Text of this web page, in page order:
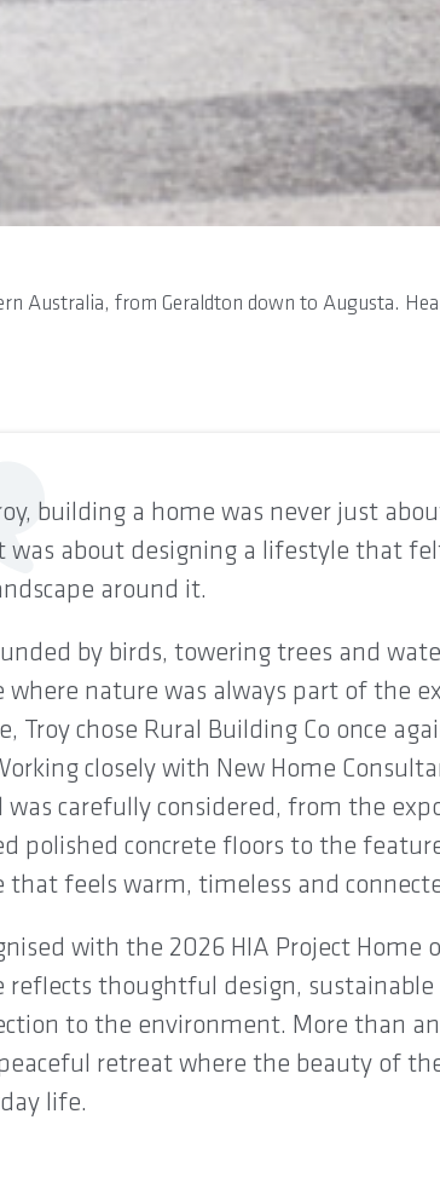
Australia, from Geraldton down to Augusta.
building a home was never just
was about designing a lifestyle that
around it.
by birds, towering trees and
where nature was always part of the
Troy chose Rural Building Co once
closely with New Home
was carefully considered, from the
polished concrete floors to the
that feels warm, timeless and
with the 2026 HIA Project Home
reflects thoughtful design,
to the environment. More than
peaceful retreat where the beauty of
life.